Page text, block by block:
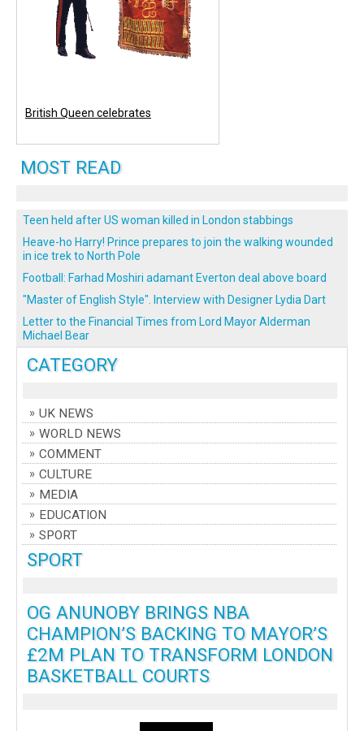
CATEGORY
UK NEWS
WORLD NEWS
COMMENT
CULTURE
MEDIA
EDUCATION
SPORT
SPORT
OG ANUNOBY BRINGS NBA
CHAMPION’S BACKING TO MAYOR’S
£2M PLAN TO TRANSFORM LONDON
BASKETBALL COURTS
British Queen celebrates
MOST READ
Teen held after US woman killed in London stabbings
Heave-ho Harry! Prince prepares to join the walking wounded
in ice trek to North Pole
Football: Farhad Moshiri adamant Everton deal above board
"Master of English Style". Interview with Designer Lydia Dart
Letter to the Financial Times from Lord Mayor Alderman
Michael Bear